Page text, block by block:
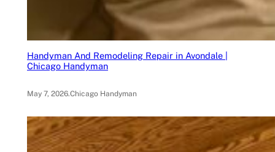
Handyman And Remodeling Repair in Avondale |
Chicago Handyman
May 7, 2026.Chicago Handyman